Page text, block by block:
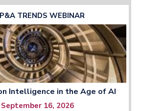
TRENDS WEBINAR
Intelligence in the Age of AI
September 16, 2026